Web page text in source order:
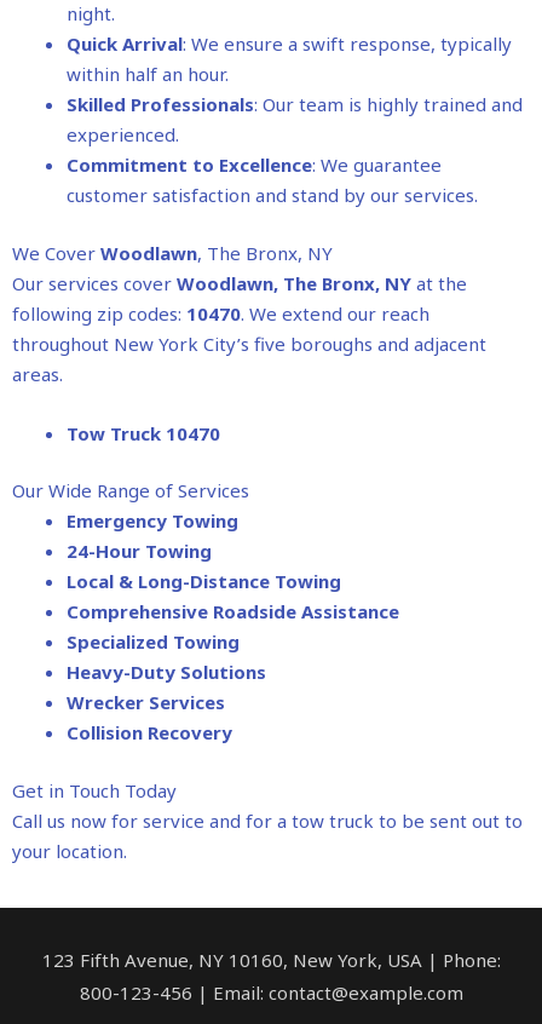
night.
Quick Arrival: We ensure a swift response, typically
within half an hour.
Skilled Professionals: Our team is highly trained and
experienced.
Commitment to Excellence: We guarantee
customer satisfaction and stand by our services.
We Cover Woodlawn, The Bronx, NY
Our services cover Woodlawn, The Bronx, NY at the
following zip codes: 10470. We extend our reach
throughout New York City’s five boroughs and adjacent
areas.
Tow Truck 10470
Our Wide Range of Services
Emergency Towing
24-Hour Towing
Local & Long-Distance Towing
Comprehensive Roadside Assistance
Specialized Towing
Heavy-Duty Solutions
Wrecker Services
Collision Recovery
Get in Touch Today
Call us now for service and for a tow truck to be sent out to
your location.
123 Fifth Avenue, NY 10160, New York, USA | Phone:
800-123-456 | Email: contact@example.com